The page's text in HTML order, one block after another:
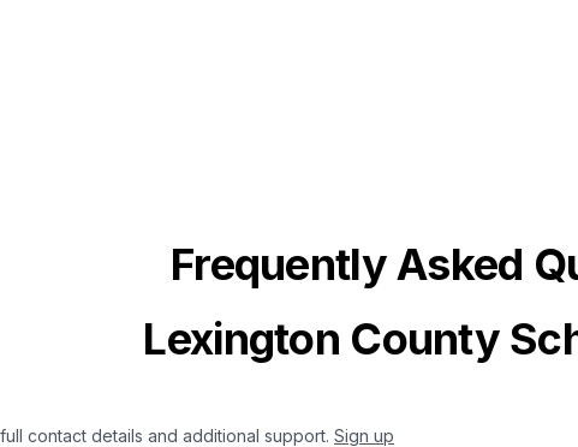
Frequently Asked
Lexington County
contact details and additional support. Sign up